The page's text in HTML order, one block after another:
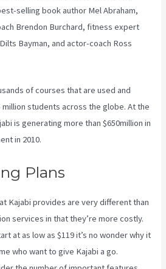
selling book author Mel Abraham,
Brendon Burchard, fitness expert
Bayman, and actor-coach Ross
of courses that are used and
students across the globe. At the
is generating more than $650million in
in 2010.
Plans
Kajabi provides are very different than
services in that they’re more costly.
at as low as $119 it’s no wonder why it
who want to give Kajabi a go.